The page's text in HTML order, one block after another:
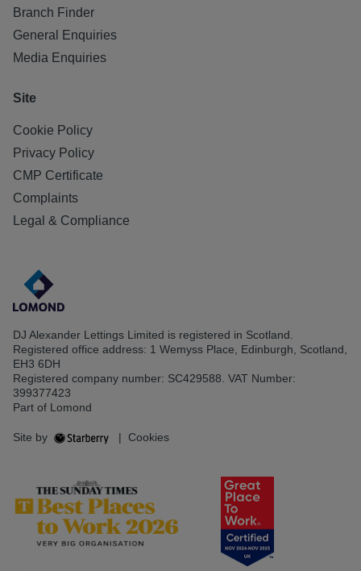
Branch Finder
General Enquiries
Media Enquiries
Site
Cookie Policy
Privacy Policy
CMP Certificate
Complaints
Legal & Compliance
DJ Alexander Lettings Limited is registered in Scotland.
Registered office address: 1 Wemyss Place, Edinburgh, Scotland,
EH3 6DH
Registered company number: SC429588. VAT Number:
399377423
Part of Lomond
Site by | Cookies